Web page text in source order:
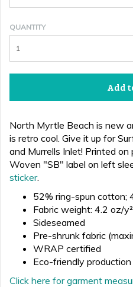
QUANTITY
Add
North Myrtle Beach is new
is retro cool. Give it up for
and Murrells Inlet! Printed on
Woven "SB" label on left
sticker.
52% ring-spun cotton;
Fabric weight: 4.2 oz/
Sideseamed
Pre-shrunk fabric
WRAP certified
Eco-friendly production
Click here for garment